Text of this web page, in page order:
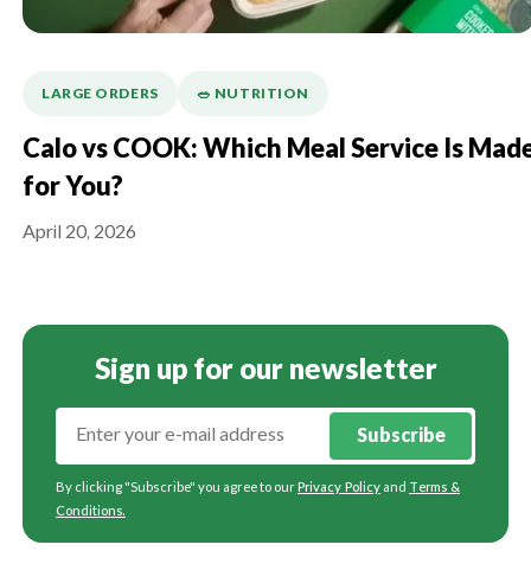
LARGE ORDERS 🥗 NUTRITION
Calo vs COOK: Which Meal Service Is
for You?
April 20, 2026
Sign up for our newsletter
Subscribe
By clicking "Subscribe" you agree to ourPrivacy Policy and Terms &
Conditions.